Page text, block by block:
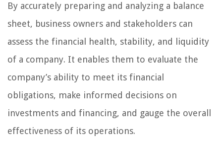
By accurately preparing and analyzing a balance
sheet, business owners and stakeholders can
assess the financial health, stability, and liquidity
of a company. It enables them to evaluate the
company’s ability to meet its financial
obligations, make informed decisions on
investments and financing, and gauge the overall
effectiveness of its operations.